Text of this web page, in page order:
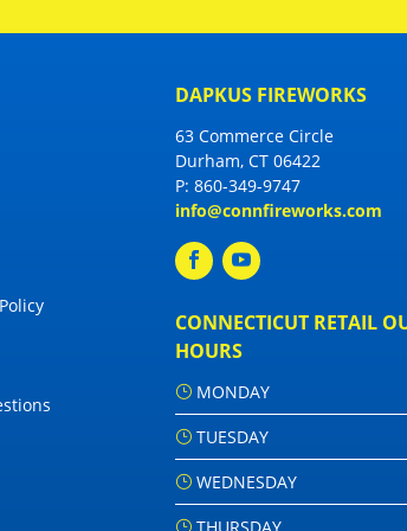
DAPKUS FIREWORKS
63 Commerce Circle
Durham, CT 06422
P: 860-349-9747
info@connfireworks.com
CONNECTICUT RETAIL
HOURS
MONDAY
TUESDAY
WEDNESDAY